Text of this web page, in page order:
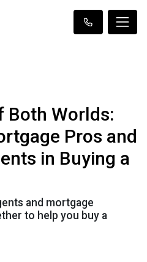
Both Worlds:
Pros and
in Buying a
and mortgage
to help you buy a